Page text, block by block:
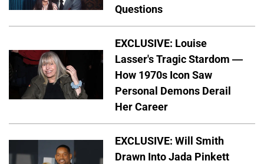
Questions
EXCLUSIVE: Louise
Lasser's Tragic Stardom —
How 1970s Icon Saw
Personal Demons Derail
Her Career
EXCLUSIVE: Will Smith
Drawn Into Jada Pinkett